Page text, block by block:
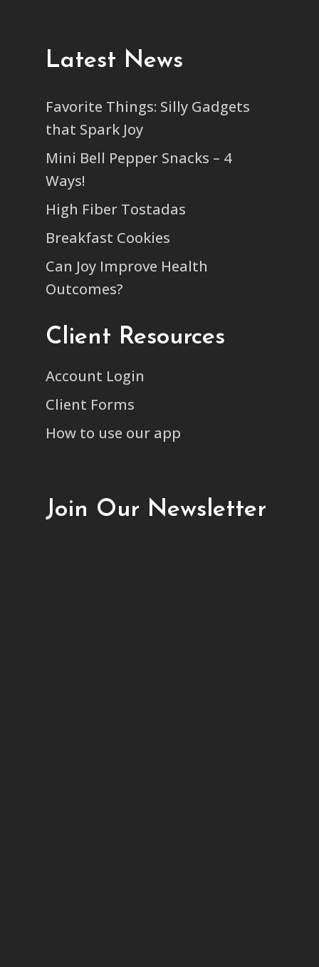
Latest News
Favorite Things: Silly Gadgets
that Spark Joy
Mini Bell Pepper Snacks – 4
Ways!
High Fiber Tostadas
Breakfast Cookies
Can Joy Improve Health
Outcomes?
Client Resources
Account Login
Client Forms
How to use our app
Join Our Newsletter